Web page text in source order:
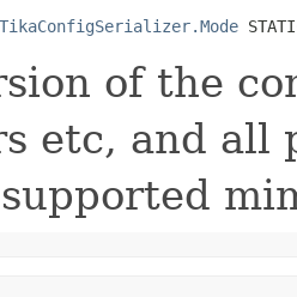
TikaConfigSerializer.Mode
of the
etc, and all